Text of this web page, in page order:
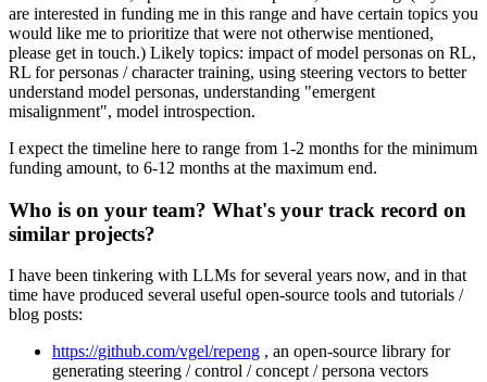
are interested in funding me in this range and have certain topics you
would like me to prioritize that were not otherwise mentioned,
please get in touch.) Likely topics: impact of model personas on RL,
RL for personas / character training, using steering vectors to better
understand model personas, understanding "emergent
misalignment", model introspection.
I expect the timeline here to range from 1-2 months for the minimum
funding amount, to 6-12 months at the maximum end.
Who is on your team? What's your track record on
similar projects?
I have been tinkering with LLMs for several years now, and in that
time have produced several useful open-source tools and tutorials /
blog posts:
https://github.com/vgel/repeng , an open-source library for
generating steering / control / concept / persona vectors